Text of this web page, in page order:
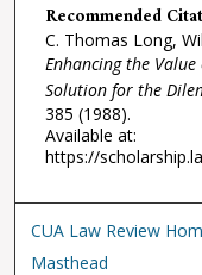
Recommended
C. Thomas Long,
Enhancing the
Solution for the
385 (1988).
Available at:
https://
CUA Law Review
Masthead